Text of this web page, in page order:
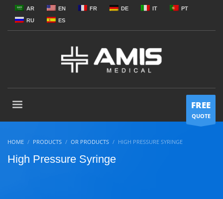
AR EN FR DE IT
PT
RU
ES
FREE
QUOTE
HOME PRODUCTS OR PRODUCTS HIGH PRESSURE SYRINGE
High Pressure Syringe